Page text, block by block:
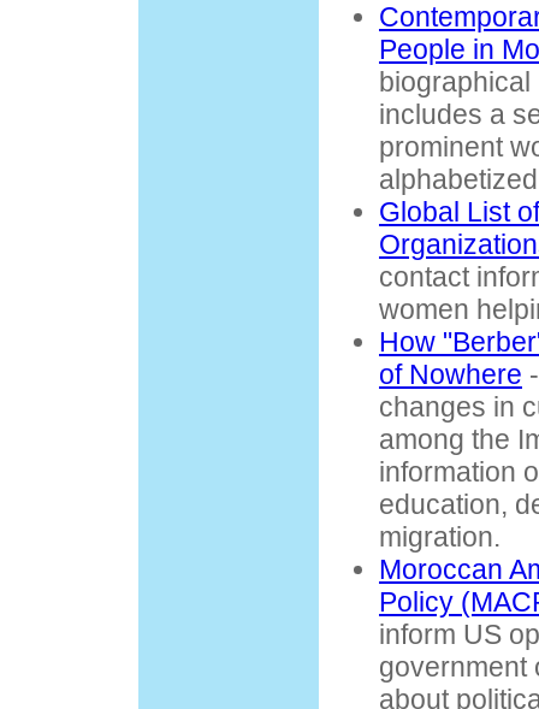
People in
biographical
includes a
prominent
Global List
contact
women
How
of Nowhere
changes in
among the
information
education,
migration.
Moroccan
Policy
inform US
government
about